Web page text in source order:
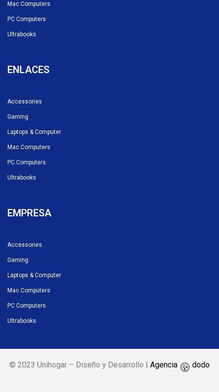
Mac Computers
PC Computers
Ultrabooks
ENLACES
Accessories
Gaming
Laptops & Computer
Mac Computers
PC Computers
Ultrabooks
EMPRESA
Accessories
Gaming
Laptops & Computer
Mac Computers
PC Computers
Ultrabooks
© 2023 Unihogar – Diseño y Desarrollo | Agencia dodo